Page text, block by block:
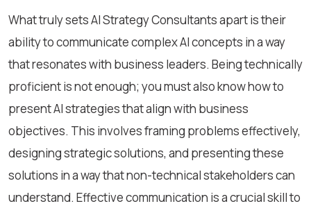
What truly sets AI Strategy Consultants apart is their
ability to communicate complex AI concepts in a way
that resonates with business leaders. Being technically
proficient is not enough; you must also know how to
present AI strategies that align with business
objectives. This involves framing problems effectively,
designing strategic solutions, and presenting these
solutions in a way that non-technical stakeholders can
understand. Effective communication is a crucial skill to